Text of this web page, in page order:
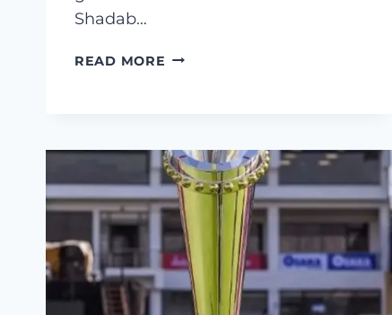
Shadab…
READ MORE ISLAMABAD
LIST–
PSL
8
ISLAMABAD
UNITED
PLAYER
LIST